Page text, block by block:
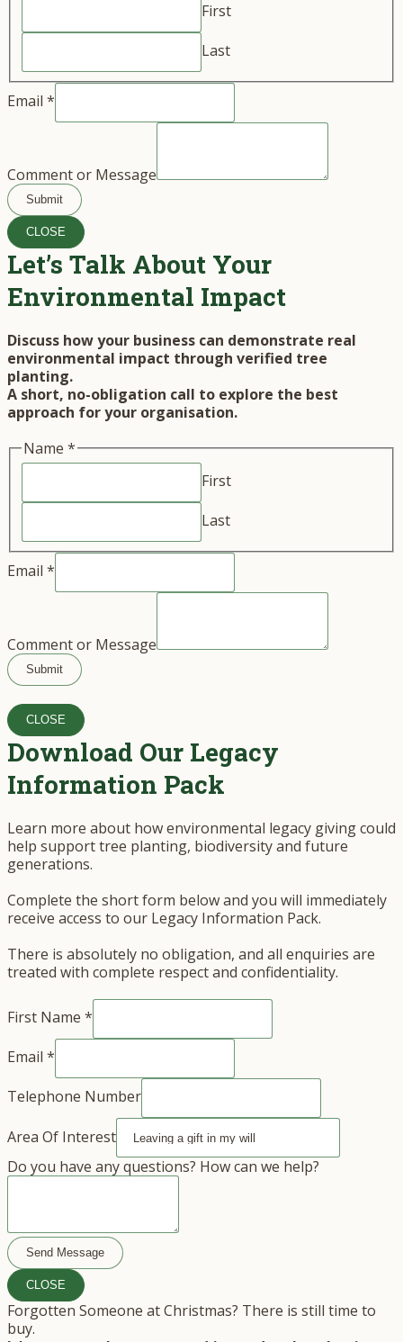
First
Last
Email *
Comment or Message
Submit
CLOSE
Let’s Talk About Your
Environmental Impact
Discuss how your business can demonstrate real
environmental impact through verified tree
planting.
A short, no-obligation call to explore the best
approach for your organisation.
Name *
First
Last
Email *
Comment or Message
Submit
CLOSE
Download Our Legacy
Information Pack
Learn more about how environmental legacy giving could
help support tree planting, biodiversity and future
generations.
Complete the short form below and you will immediately
receive access to our Legacy Information Pack.
There is absolutely no obligation, and all enquiries are
treated with complete respect and confidentiality.
First Name *
Email *
Telephone Number
Area Of Interest
Of
questions?
Do you have any questions? How can we help?
Send Message
CLOSE
Forgotten Someone at Christmas? There is still time to
buy.